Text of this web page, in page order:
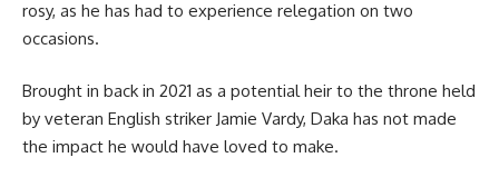
rosy, as he has had to experience relegation on two
occasions.
Brought in back in 2021 as a potential heir to the throne held
by veteran English striker Jamie Vardy, Daka has not made
the impact he would have loved to make.